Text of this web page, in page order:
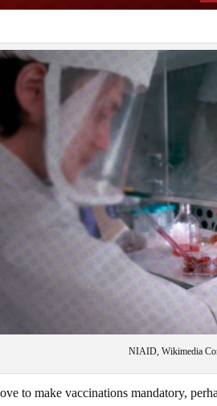
NIAID, Wikimedia
to make vaccinations mandatory,